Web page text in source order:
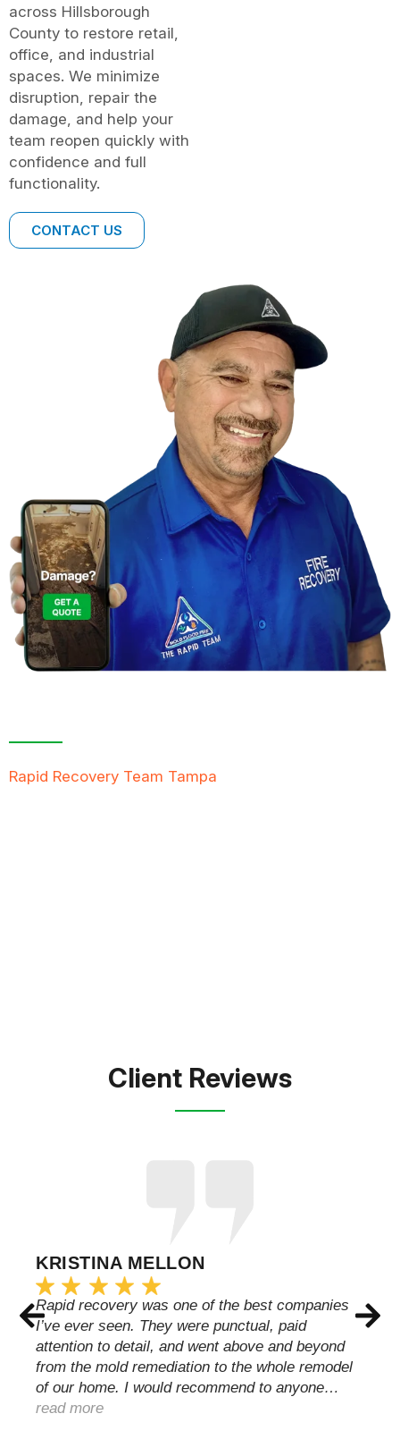
across Hillsborough
County to restore retail,
office, and industrial
spaces. We minimize
disruption, repair the
damage, and help your
team reopen quickly with
confidence and full
functionality.
CONTACT US
Rapid Recovery Team Tampa
Client Reviews
KRISTINA MELLON
Rapid recovery was one of the best companies
I’ve ever seen. They were punctual, paid
attention to detail, and went above and beyond
from the mold remediation to the whole remodel
of our home. I would recommend to anyone…
read more